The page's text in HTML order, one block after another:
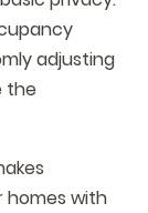
adjusting
the
homes with